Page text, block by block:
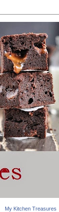
My Kitchen Treasures